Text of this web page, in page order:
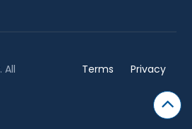
. All
Terms Privacy